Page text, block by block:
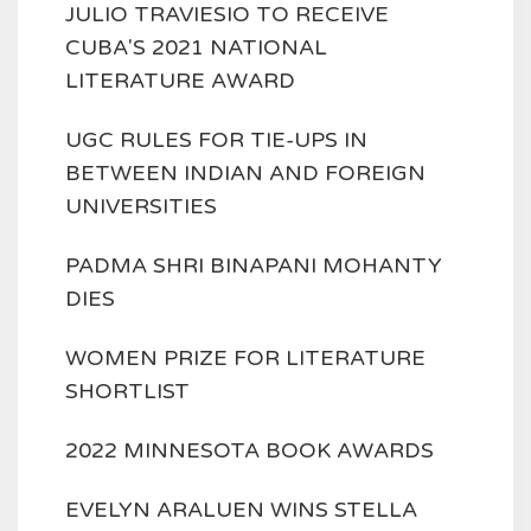
JULIO TRAVIESIO TO RECEIVE
CUBA'S 2021 NATIONAL
LITERATURE AWARD
UGC RULES FOR TIE-UPS IN
BETWEEN INDIAN AND FOREIGN
UNIVERSITIES
PADMA SHRI BINAPANI MOHANTY
DIES
WOMEN PRIZE FOR LITERATURE
SHORTLIST
2022 MINNESOTA BOOK AWARDS
EVELYN ARALUEN WINS STELLA